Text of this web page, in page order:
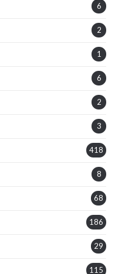
6
2
1
6
2
3
418
8
68
186
29
115